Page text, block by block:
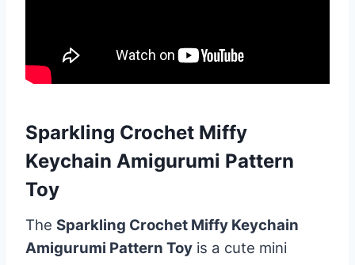
Sparkling Crochet Miffy
Keychain Amigurumi Pattern
Toy
The Sparkling Crochet Miffy Keychain
Amigurumi Pattern Toy is a cute mini